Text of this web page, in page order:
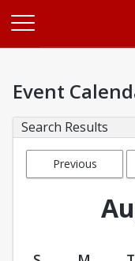
Event
Search Results
Previous